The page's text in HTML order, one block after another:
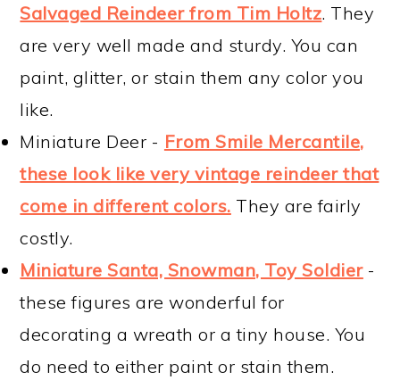
Salvaged Reindeer from Tim Holtz. They
are very well made and sturdy. You can
paint, glitter, or stain them any color you
like.
Miniature Deer - From Smile Mercantile,
these look like very vintage reindeer that
come in different colors. They are fairly
costly.
Miniature Santa, Snowman, Toy Soldier-
these figures are wonderful for
decorating a wreath or a tiny house. You
do need to either paint or stain them.